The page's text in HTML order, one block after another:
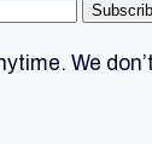
We